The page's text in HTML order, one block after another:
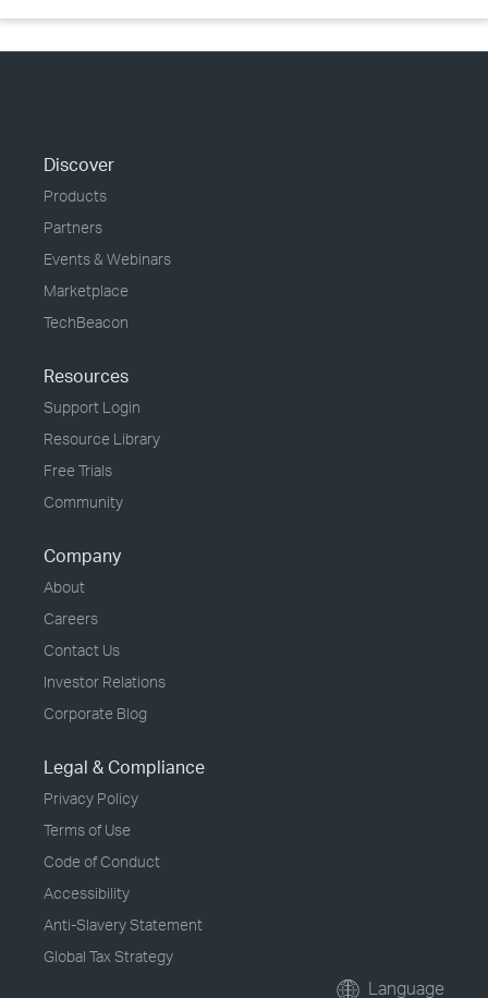
Discover
Products
Partners
Events & Webinars
Marketplace
TechBeacon
Resources
Support Login
Resource Library
Free Trials
Community
Company
About
Careers
Contact Us
Investor Relations
Corporate Blog
Legal & Compliance
Privacy Policy
Terms of Use
Code of Conduct
Accessibility
Anti-Slavery Statement
Global Tax Strategy
Language